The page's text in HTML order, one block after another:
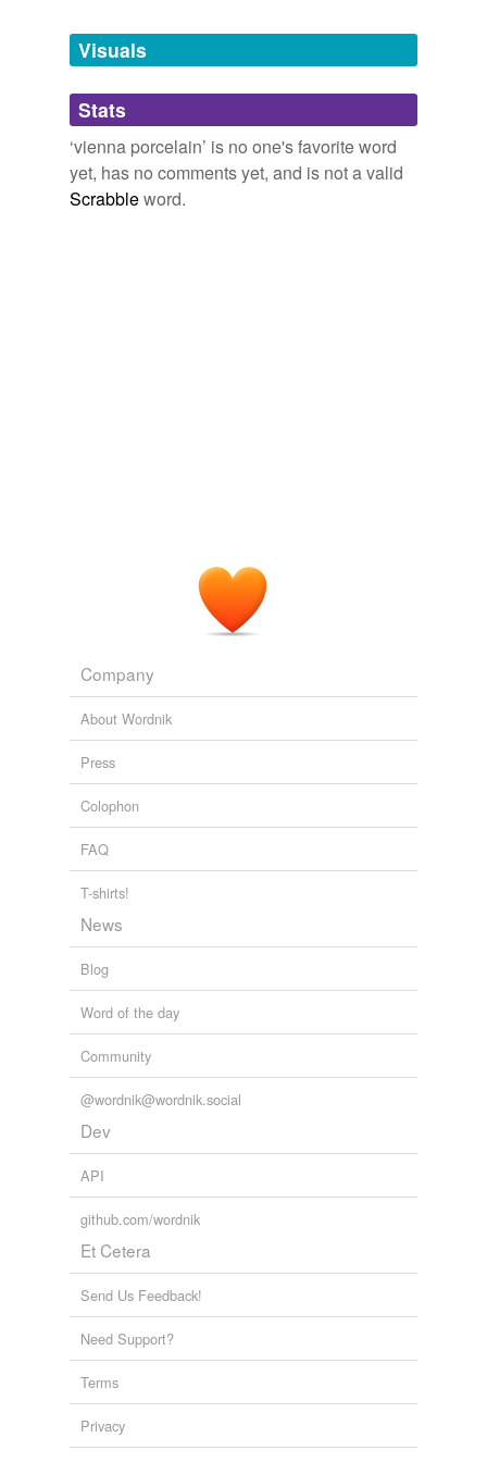
unavailable.
Adding tags is temporarily disabled while
we update our database.
Visuals
Stats
‘vienna porcelain’ is no one's favorite word
yet, has no comments yet, and is not a valid
Scrabbleword.
Company
About Wordnik
Press
Colophon
FAQ
T-shirts!
News
Blog
Word of the day
Community
@wordnik@wordnik.social
Dev
API
github.com/wordnik
Et Cetera
Send Us Feedback!
Need Support?
Terms
Privacy